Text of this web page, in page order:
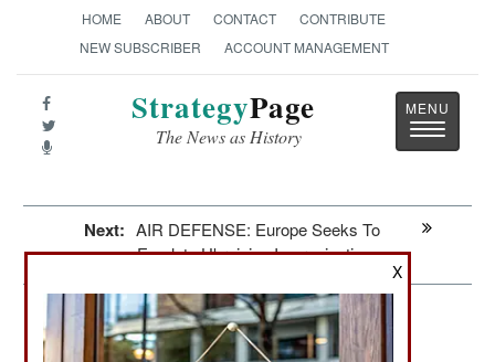
HOME ABOUT CONTACT
CONTRIBUTE
NEW SUBSCRIBER
ACCOUNT MANAGEMENT
StrategyPage
The News as History
Toggle
Next: AIR DEFENSE: Europe Seeks To
Emulate Ukrainian Improvisations
Winning: Others Can Copy The
Ukrainian Spiderweb Air Strike
X